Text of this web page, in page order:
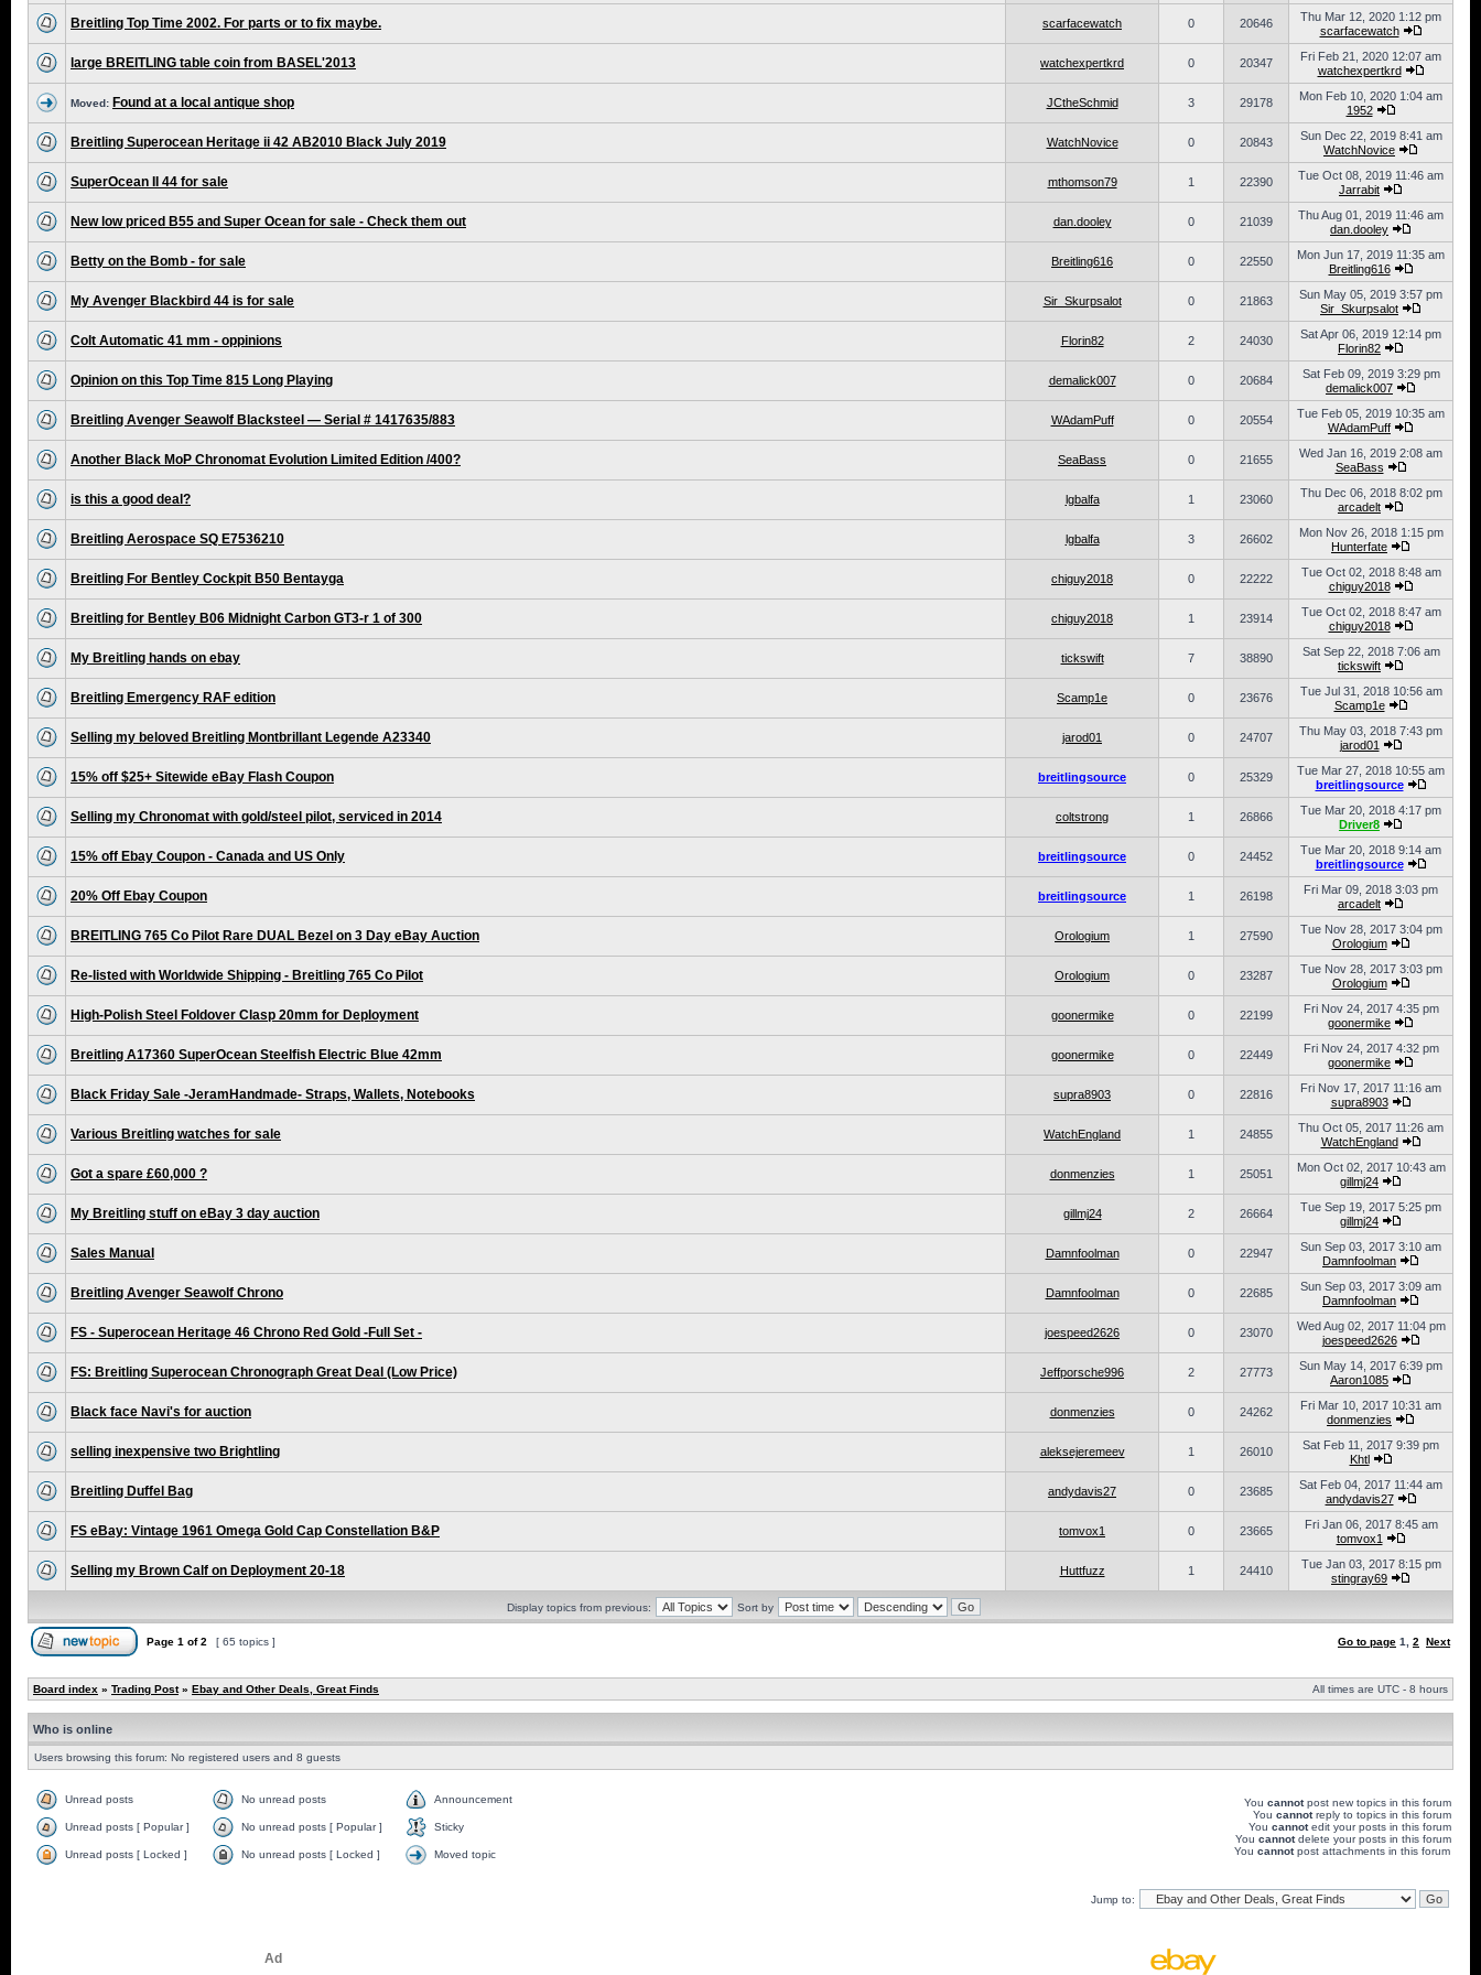
Breitling Top Time 2002. For parts or to fix maybe. scarfacewatch 0 20646
Thu Mar 12, 2020 1:12 pm
scarfacewatch
large BREITLING table coin from BASEL'2013 watchexpertkrd 0 20347
Fri Feb 21, 2020 12:07 am
watchexpertkrd
Moved: Found at a local antique shop JCtheSchmid 3 29178
Mon Feb 10, 2020 1:04 am
1952
Breitling Superocean Heritage ii 42 AB2010 Black July 2019 WatchNovice 0 20843
Sun Dec 22, 2019 8:41 am
WatchNovice
SuperOcean II 44 for sale mthomson79 1 22390
Tue Oct 08, 2019 11:46 am
Jarrabit
New low priced B55 and Super Ocean for sale - Check them out dan.dooley 0 21039
Thu Aug 01, 2019 11:46 am
dan.dooley
Betty on the Bomb - for sale Breitling616 0 22550
Mon Jun 17, 2019 11:35 am
Breitling616
My Avenger Blackbird 44 is for sale Sir_Skurpsalot 0 21863
Sun May 05, 2019 3:57 pm
Sir_Skurpsalot
Colt Automatic 41 mm - oppinions Florin82 2 24030
Sat Apr 06, 2019 12:14 pm
Florin82
Opinion on this Top Time 815 Long Playing demalick007 0 20684
Sat Feb 09, 2019 3:29 pm
demalick007
Breitling Avenger Seawolf Blacksteel — Serial # 1417635/883 WAdamPuff 0 20554
Tue Feb 05, 2019 10:35 am
WAdamPuff
Another Black MoP Chronomat Evolution Limited Edition /400? SeaBass 0 21655
Wed Jan 16, 2019 2:08 am
SeaBass
is this a good deal? lgbalfa 1 23060
Thu Dec 06, 2018 8:02 pm
arcadelt
Breitling Aerospace SQ E7536210 lgbalfa 3 26602
Mon Nov 26, 2018 1:15 pm
Hunterfate
Breitling For Bentley Cockpit B50 Bentayga chiguy2018 0 22222
Tue Oct 02, 2018 8:48 am
chiguy2018
Breitling for Bentley B06 Midnight Carbon GT3-r 1 of 300 chiguy2018 1 23914
Tue Oct 02, 2018 8:47 am
chiguy2018
My Breitling hands on ebay tickswift 7 38890
Sat Sep 22, 2018 7:06 am
tickswift
Breitling Emergency RAF edition Scamp1e 0 23676
Tue Jul 31, 2018 10:56 am
Scamp1e
Selling my beloved Breitling Montbrillant Legende A23340 jarod01 0 24707
Thu May 03, 2018 7:43 pm
jarod01
15% off $25+ Sitewide eBay Flash Coupon breitlingsource 0 25329
Tue Mar 27, 2018 10:55 am
breitlingsource
Selling my Chronomat with gold/steel pilot, serviced in 2014 coltstrong 1 26866
Tue Mar 20, 2018 4:17 pm
Driver8
15% off Ebay Coupon - Canada and US Only breitlingsource 0 24452
Tue Mar 20, 2018 9:14 am
breitlingsource
20% Off Ebay Coupon breitlingsource 1 26198
Fri Mar 09, 2018 3:03 pm
arcadelt
BREITLING 765 Co Pilot Rare DUAL Bezel on 3 Day eBay Auction Orologium 1 27590
Tue Nov 28, 2017 3:04 pm
Orologium
Re-listed with Worldwide Shipping - Breitling 765 Co Pilot Orologium 0 23287
Tue Nov 28, 2017 3:03 pm
Orologium
High-Polish Steel Foldover Clasp 20mm for Deployment goonermike 0 22199
Fri Nov 24, 2017 4:35 pm
goonermike
Breitling A17360 SuperOcean Steelfish Electric Blue 42mm goonermike 0 22449
Fri Nov 24, 2017 4:32 pm
goonermike
Black Friday Sale -JeramHandmade- Straps, Wallets, Notebooks supra8903 0 22816
Fri Nov 17, 2017 11:16 am
supra8903
Various Breitling watches for sale WatchEngland 1 24855
Thu Oct 05, 2017 11:26 am
WatchEngland
Got a spare £60,000 ? donmenzies 1 25051
Mon Oct 02, 2017 10:43 am
gillmj24
My Breitling stuff on eBay 3 day auction gillmj24 2 26664
Tue Sep 19, 2017 5:25 pm
gillmj24
Sales Manual Damnfoolman 0 22947
Sun Sep 03, 2017 3:10 am
Damnfoolman
Breitling Avenger Seawolf Chrono Damnfoolman 0 22685
Sun Sep 03, 2017 3:09 am
Damnfoolman
FS - Superocean Heritage 46 Chrono Red Gold -Full Set - joespeed2626 0 23070
Wed Aug 02, 2017 11:04 pm
joespeed2626
FS: Breitling Superocean Chronograph Great Deal (Low Price) Jeffporsche996 2 27773
Sun May 14, 2017 6:39 pm
Aaron1085
Black face Navi's for auction donmenzies 0 24262
Fri Mar 10, 2017 10:31 am
donmenzies
selling inexpensive two Brightling aleksejeremeev 1 26010
Sat Feb 11, 2017 9:39 pm
Khtl
Breitling Duffel Bag andydavis27 0 23685
Sat Feb 04, 2017 11:44 am
andydavis27
FS eBay: Vintage 1961 Omega Gold Cap Constellation B&P tomvox1 0 23665
Fri Jan 06, 2017 8:45 am
tomvox1
Selling my Brown Calf on Deployment 20-18 Huttfuzz 1 24410
Tue Jan 03, 2017 8:15 pm
stingray69
Display topics from previous: Sort by
Page 1 of2 [ 65 topics ] Go to page 1 2 Next
Board index » Trading Post» Ebay and Other Deals, Great Finds All times are UTC - 8 hours
Who is online
Users browsing this forum: No registered users and 8 guests
Unread posts No unread posts Announcement
Unread posts [ Popular ] No unread posts [ Popular ] Sticky
Unread posts [ Locked ] No unread posts [ Locked ] Moved topic
You cannotpost new topics in this forum
You cannotreply to topics in this forum
You cannotedit your posts in this forum
You cannotdelete your posts in this forum
You cannotpost attachments in this forum
Jump to: